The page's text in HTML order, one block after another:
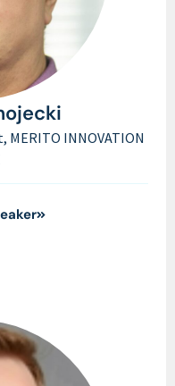
INNOVATION